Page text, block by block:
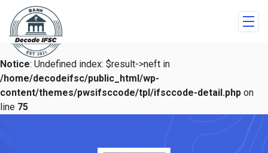
Notice: Undefined index: $result->neft in
/home/decodeifsc/public_html/wp-
content/themes/pwsifsccode/tpl/ifsccode-detail.php on
line 75